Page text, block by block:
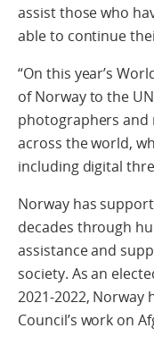
assist those who
able to continue
“On this year’s
of Norway to the
photographers and
across the world,
including digital
Norway has
decades through
assistance and
society. As an
2021-2022, Norway
Council’s work on